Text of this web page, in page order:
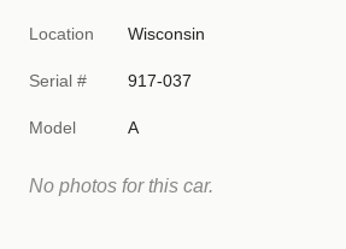
Location Wisconsin
Serial # 917-037
Model A
No photos for this car.